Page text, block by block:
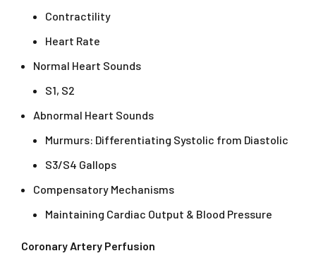
Contractility
Heart Rate
Normal Heart Sounds
S1, S2
Abnormal Heart Sounds
Murmurs: Differentiating Systolic from Diastolic
S3/S4 Gallops
Compensatory Mechanisms
Maintaining Cardiac Output & Blood Pressure
Coronary Artery Perfusion